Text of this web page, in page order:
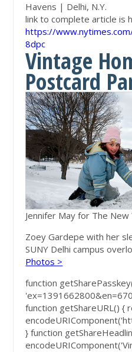
Havens | Delhi, N.Y.
link to complete article is
https://
8dpc
Vintage
Postcard
Jennifer May for The New
Zoey Gardepe with her
SUNY Delhi campus
Photos >
function
function getShareURL() {
} function